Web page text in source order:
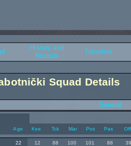
History and
Records
Transfers
Squad Details
General
Age Kee Tck Mar Pos Pas Off
22 12 88 100 101 88